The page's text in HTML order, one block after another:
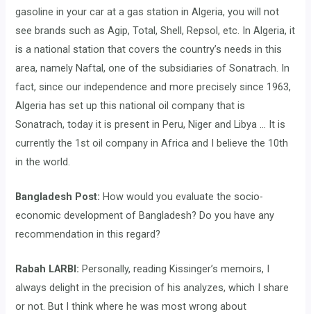
gasoline in your car at a gas station in Algeria, you will not
see brands such as Agip, Total, Shell, Repsol, etc. In Algeria, it
is a national station that covers the country’s needs in this
area, namely Naftal, one of the subsidiaries of Sonatrach. In
fact, since our independence and more precisely since 1963,
Algeria has set up this national oil company that is
Sonatrach, today it is present in Peru, Niger and Libya … It is
currently the 1st oil company in Africa and I believe the 10th
in the world.
Bangladesh Post: How would you evaluate the socio-
economic development of Bangladesh? Do you have any
recommendation in this regard?
Rabah LARBI: Personally, reading Kissinger’s memoirs, I
always delight in the precision of his analyzes, which I share
or not. But I think where he was most wrong about